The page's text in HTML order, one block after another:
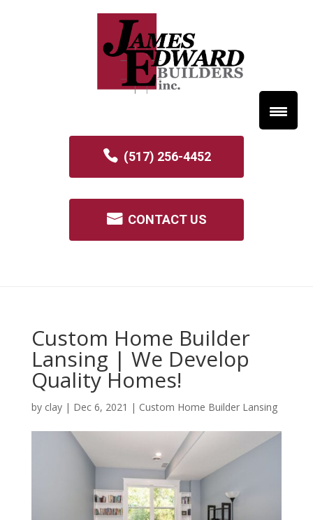
(517) 256-4452
CONTACT US
Custom Home Builder
Lansing | We Develop
Quality Homes!
by clay| Dec 6, 2021 | Custom Home Builder Lansing